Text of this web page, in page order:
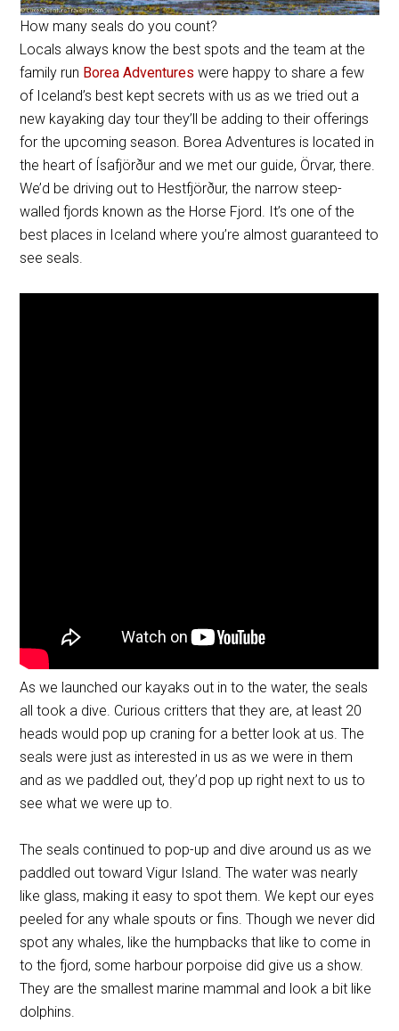
How many seals do you count?
Locals always know the best spots and the team at the
family run Borea Adventures were happy to share a few
of Iceland’s best kept secrets with us as we tried out a
new kayaking day tour they’ll be adding to their offerings
for the upcoming season. Borea Adventures is located in
the heart of Ísafjörður and we met our guide, Örvar, there.
We’d be driving out to Hestfjörður, the narrow steep-
walled fjords known as the Horse Fjord. It’s one of the
best places in Iceland where you’re almost guaranteed to
see seals.
As we launched our kayaks out in to the water, the seals
all took a dive. Curious critters that they are, at least 20
heads would pop up craning for a better look at us. The
seals were just as interested in us as we were in them
and as we paddled out, they’d pop up right next to us to
see what we were up to.
The seals continued to pop-up and dive around us as we
paddled out toward Vigur Island. The water was nearly
like glass, making it easy to spot them. We kept our eyes
peeled for any whale spouts or fins. Though we never did
spot any whales, like the humpbacks that like to come in
to the fjord, some harbour porpoise did give us a show.
They are the smallest marine mammal and look a bit like
dolphins.